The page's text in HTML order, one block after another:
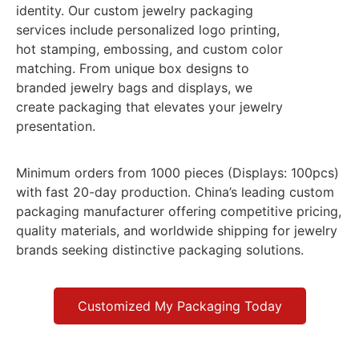
identity. Our custom jewelry packaging
services include personalized logo printing,
hot stamping, embossing, and custom color
matching. From unique box designs to
branded jewelry bags and displays, we
create packaging that elevates your jewelry
presentation.
Minimum orders from 1000 pieces (Displays: 100pcs)
with fast 20-day production. China’s leading custom
packaging manufacturer offering competitive pricing,
quality materials, and worldwide shipping for jewelry
brands seeking distinctive packaging solutions.
Customized My Packaging Today